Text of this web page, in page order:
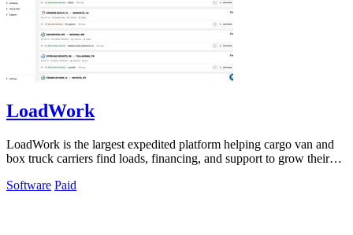
LoadWork
LoadWork is the largest expedited platform helping cargo van and
box truck carriers find loads, financing, and support to grow their
Software Paid